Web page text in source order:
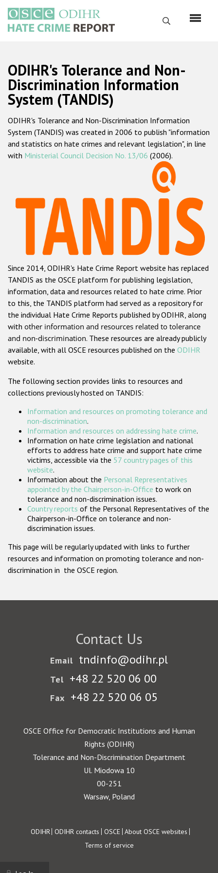
main
content
Search
Русский
Main
navigation
Home
About us
ODIHR's mandate
ODIHR's methodology
Hate Crime Report
Racist and xenophobic hate crime
Anti-Roma hate crime
Anti-Semitic hate crime
Anti-Muslim hate crime
Anti-Christian hate crime
Other hate crime based on religion or belief
Gender-based hate crime
ODIHR's Tools
Participating States
ODIHR's Tolerance and Non-
Discrimination Information
System (TANDIS)
ODIHR's Tolerance and Non-Discrimination Information
System (TANDIS) was created in 2006 to publish "information
and statistics on hate crimes and relevant legislation", in line
with Ministerial Council Decision No. 13/06 (2006).
Since 2014, ODIHR's Hate Crime Report website has replaced
TANDIS as the OSCE platform for publishing legislation,
information, data and resources related to hate crime. Prior
to this, the TANDIS platform had served as a repository for
the individual Hate Crime Reports published by ODIHR, along
with other information and resources related to tolerance
and non-discrimination. These resources are already publicly
available, with all OSCE resources published on the ODIHR
website.
The following section provides links to resources and
collections previously hosted on TANDIS:
Information and resources on promoting tolerance and
non-discrimination.
Information and resources on addressing hate crime.
Information on hate crime legislation and national
efforts to address hate crime and support hate crime
victims, accessible via the 57 country pages of this
website.
Information about the Personal Representatives
appointed by the Chairperson-in-Office to work on
tolerance and non-discrimination issues.
Country reports of the Personal Representatives of the
Chairperson-in-Office on tolerance and non-
discrimination issues.
This page will be regularly updated with links to further
resources and information on promoting tolerance and non-
discrimination in the OSCE region.
Contact Us
Email tndinfo@odihr.pl
Tel +48 22 520 06 00
Fax +48 22 520 06 05
OSCE Office for Democratic Institutions and Human
Rights (ODIHR)
Tolerance and Non-Discrimination Department
Ul. Miodowa 10
00-251
Warsaw, Poland
Footer
ODIHR ODIHR contacts OSCE About OSCE websites
Terms of service